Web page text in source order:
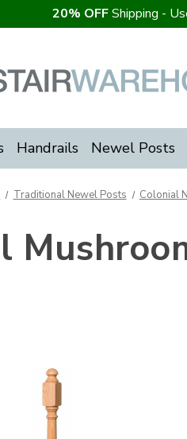
20% OFFShipping -
Handrails Newel Posts
Traditional Newel Posts Colonial